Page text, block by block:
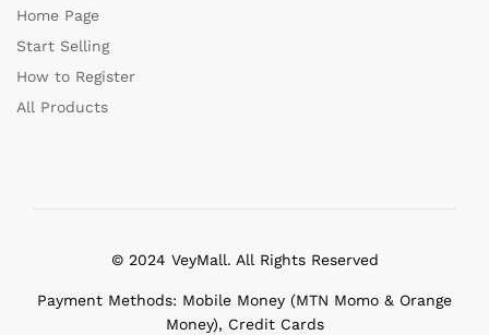
Home Page
Start Selling
How to Register
All Products
© 2024 VeyMall. All Rights Reserved
Payment Methods: Mobile Money (MTN Momo & Orange
Money), Credit Cards